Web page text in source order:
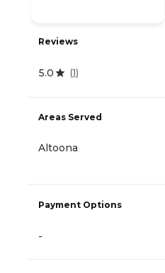
Reviews
5.0 (1)
Areas Served
Altoona
Payment Options
-